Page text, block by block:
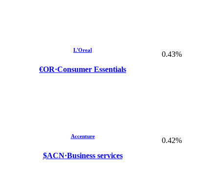
L'Oreal
€OR·Consumer Essentials
0.43%
Accenture
$ACN·Business services
0.42%